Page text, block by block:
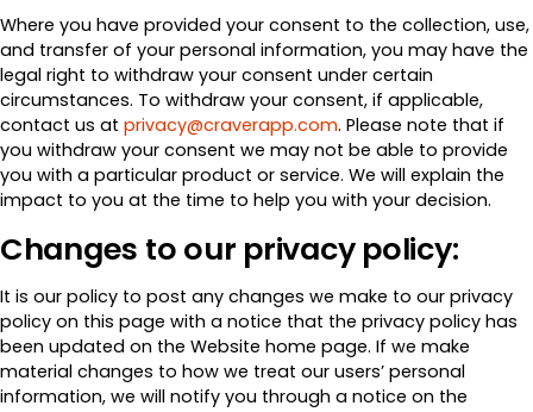
Where you have provided your consent to the collection, use,
and transfer of your personal information, you may have the
legal right to withdraw your consent under certain
circumstances. To withdraw your consent, if applicable,
contact us at privacy@craverapp.com. Please note that if
you withdraw your consent we may not be able to provide
you with a particular product or service. We will explain the
impact to you at the time to help you with your decision.
Changes to our privacy policy:
It is our policy to post any changes we make to our privacy
policy on this page with a notice that the privacy policy has
been updated on the Website home page. If we make
material changes to how we treat our users’ personal
information, we will notify you through a notice on the